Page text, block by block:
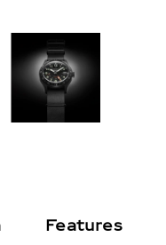
Features